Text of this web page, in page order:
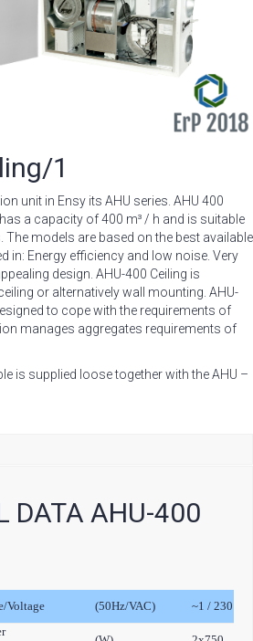
1
unit in Ensy its AHU series. AHU 400
a capacity of 400 m³ / h and is suitable
models are based on the best available
in: Energy efficiency and low noise. Very
design. AHU-400 Ceiling is
or alternatively wall mounting. AHU-
to cope with the requirements of
manages aggregates requirements of
is supplied loose together with the AHU –
DATA AHU-400
Voltage (50Hz/VAC)
~1 / 230